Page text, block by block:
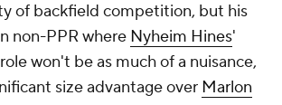
of backfield competition, but his
non-PPR where Nyheim Hines'
won't be as much of a nuisance,
size advantage over Marlon